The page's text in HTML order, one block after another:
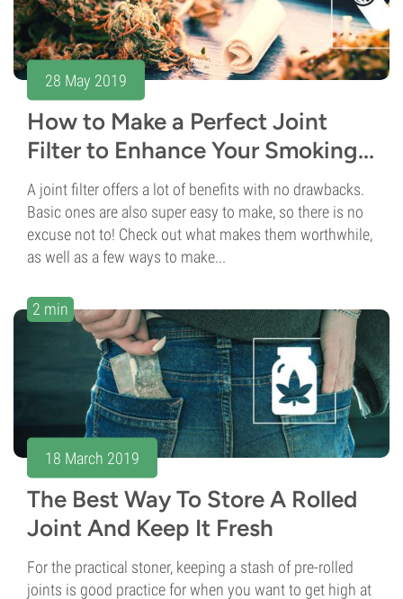
28 May 2019
How to Make a Perfect Joint
Filter to Enhance Your Smoking...
A joint filter offers a lot of benefits with no drawbacks.
Basic ones are also super easy to make, so there is no
excuse not to! Check out what makes them worthwhile,
as well as a few ways to make...
2 min
18 March 2019
The Best Way To Store A Rolled
Joint And Keep It Fresh
For the practical stoner, keeping a stash of pre-rolled
joints is good practice for when you want to get high at